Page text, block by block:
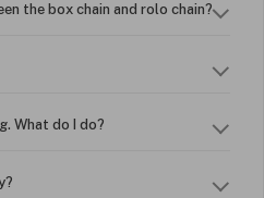
the box chain and rolo chain?
What do I do?